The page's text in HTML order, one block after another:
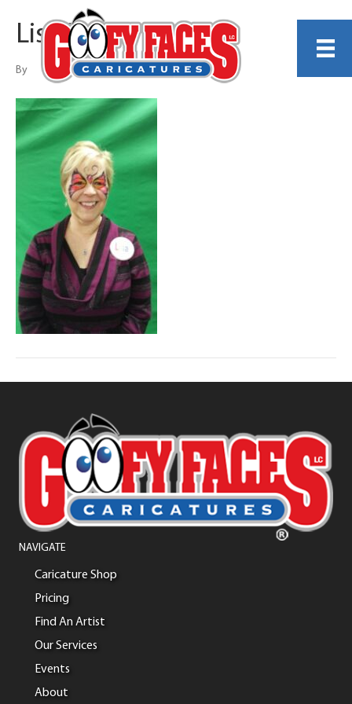
Lisa Porter
By
NAVIGATE
Caricature Shop
Pricing
Find An Artist
Our Services
Events
About